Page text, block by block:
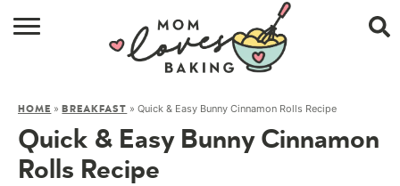
HOME »BREAKFAST »Quick & Easy Bunny Cinnamon Rolls Recipe
Quick & Easy Bunny Cinnamon
Rolls Recipe